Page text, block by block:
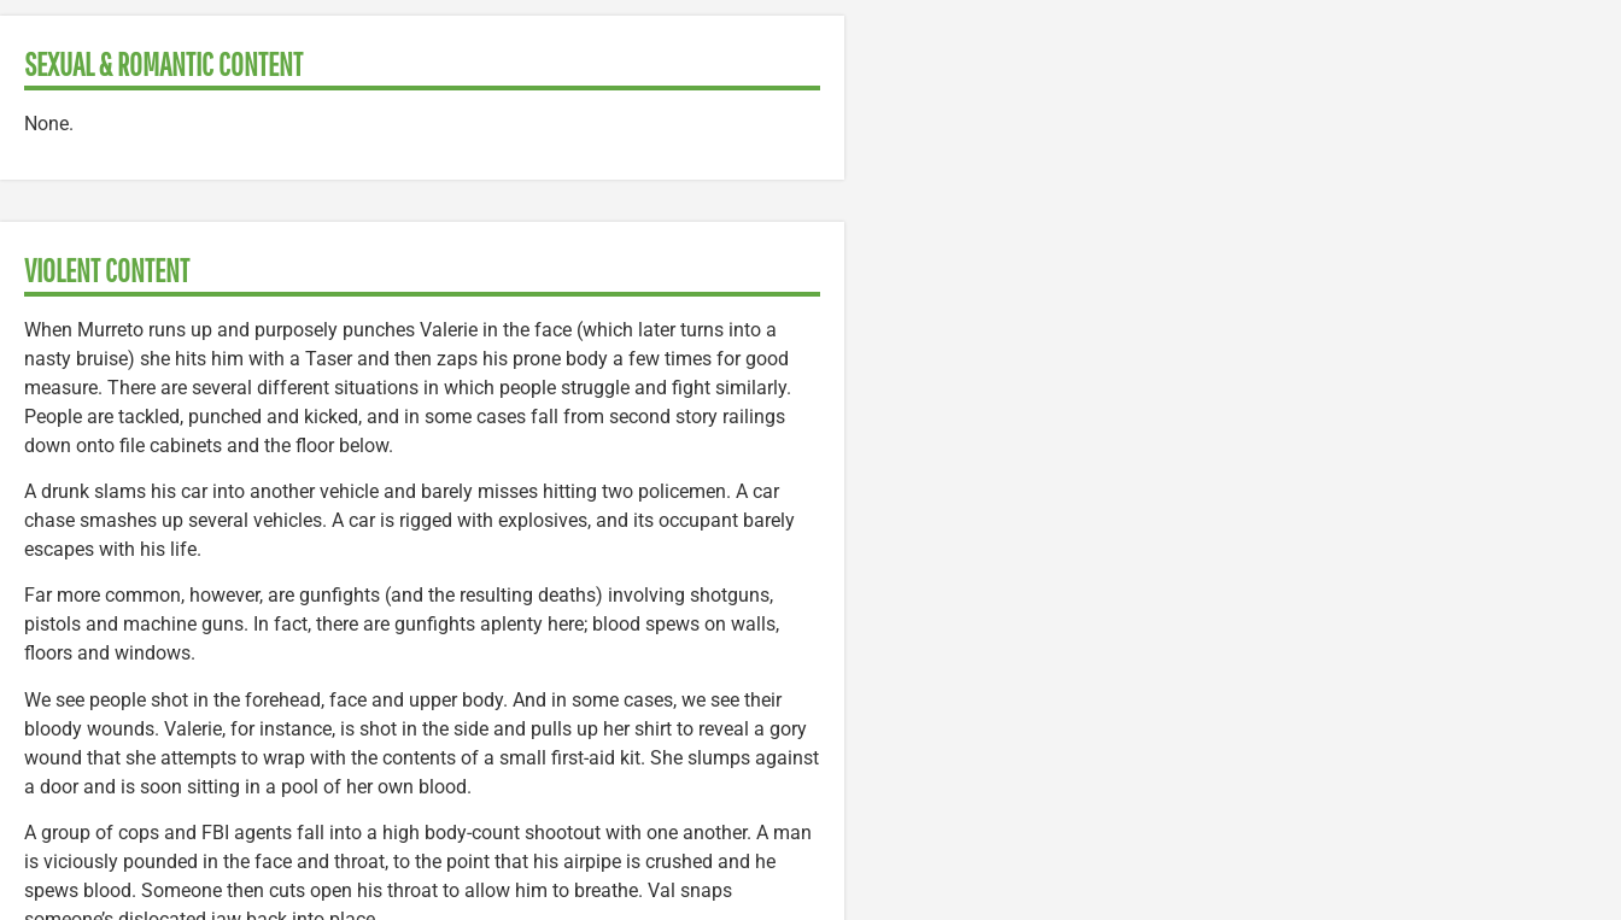
SEXUAL & ROMANTIC CONTENT
None.
VIOLENT CONTENT
When Murreto runs up and purposely punches Valerie in the face (which later turns into a
nasty bruise) she hits him with a Taser and then zaps his prone body a few times for good
measure. There are several different situations in which people struggle and fight similarly.
People are tackled, punched and kicked, and in some cases fall from second story railings
down onto file cabinets and the floor below.
A drunk slams his car into another vehicle and barely misses hitting two policemen. A car
chase smashes up several vehicles. A car is rigged with explosives, and its occupant barely
escapes with his life.
Far more common, however, are gunfights (and the resulting deaths) involving shotguns,
pistols and machine guns. In fact, there are gunfights aplenty here; blood spews on walls,
floors and windows.
We see people shot in the forehead, face and upper body. And in some cases, we see their
bloody wounds. Valerie, for instance, is shot in the side and pulls up her shirt to reveal a gory
wound that she attempts to wrap with the contents of a small first-aid kit. She slumps against
a door and is soon sitting in a pool of her own blood.
A group of cops and FBI agents fall into a high body-count shootout with one another. A man
is viciously pounded in the face and throat, to the point that his airpipe is crushed and he
spews blood. Someone then cuts open his throat to allow him to breathe. Val snaps